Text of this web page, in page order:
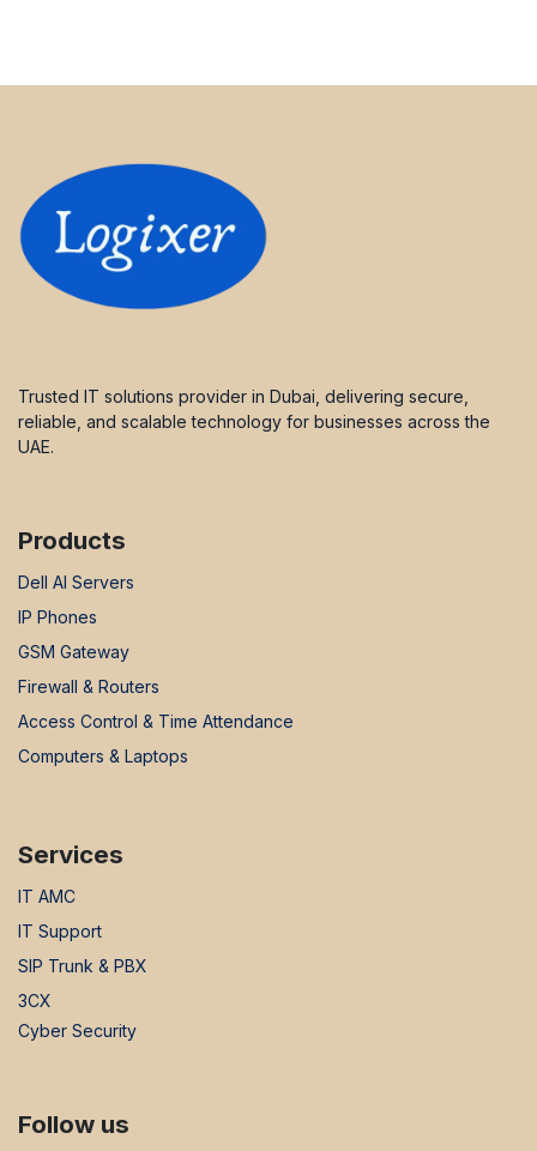
Trusted IT solutions provider in Dubai, delivering secure,
reliable, and scalable technology for businesses across the
UAE.
Products
Dell AI Servers
IP Phones
GSM Gateway
Firewall & Routers
Access Control & Time Attendance
Computers & Laptops
Services
IT AMC
IT Support
SIP Trunk & PBX
3CX
Cyber Security
Follow us